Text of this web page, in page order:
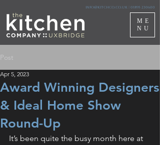
ME
NU
info@kitchco.co.uk 01895 230600
Post
Award Winning Designers
& Ideal Home Show
Round-Up
Apr 5, 2023
It’s been quite the busy month here at